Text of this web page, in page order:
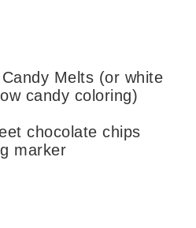
Melts (or white
candy coloring)
chocolate chips
marker